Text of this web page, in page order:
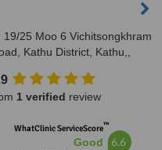
19/25 Moo 6 Vichitsongkhram
Kathu District, Kathu,,
1 verified review
WhatClinic ServiceScore™
Good 6.6